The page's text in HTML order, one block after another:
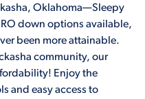
Oklahoma—Sleepy
down options available,
been more attainable.
community, our
Enjoy the
and easy access to